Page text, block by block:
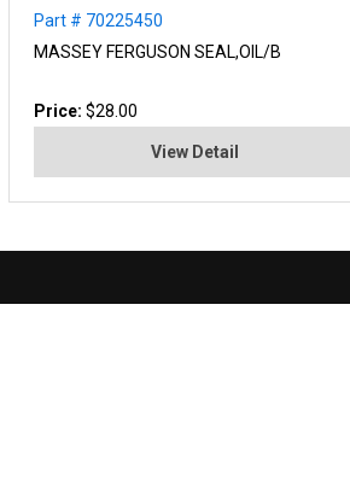
Part # 70225450
MASSEY FERGUSON SEAL,OIL/B
Price: $28.00
View Detail